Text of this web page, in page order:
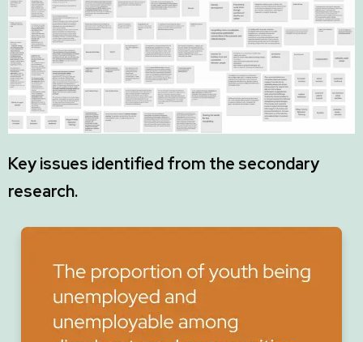
Key issues identified from the secondary
research.